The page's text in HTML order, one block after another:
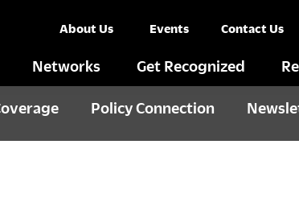
About Us Events Contact Us
Networks Get Recognized
Policy Connection